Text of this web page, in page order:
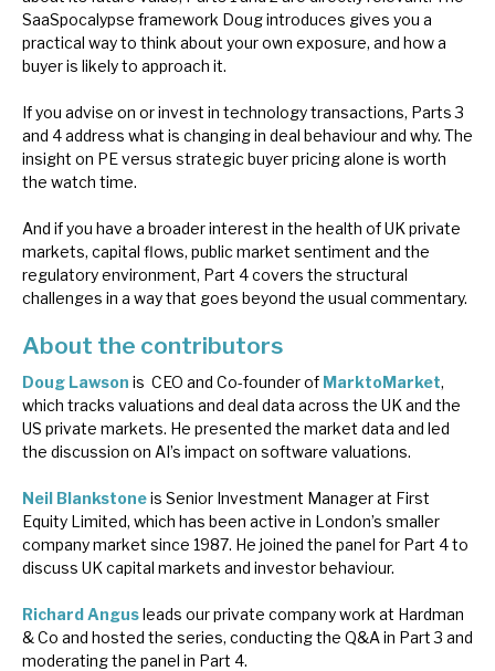
SaaSpocalypse framework Doug introduces gives you a
practical way to think about your own exposure, and how a
buyer is likely to approach it.
If you advise on or invest in technology transactions, Parts 3
and 4 address what is changing in deal behaviour and why. The
insight on PE versus strategic buyer pricing alone is worth
the watch time.
And if you have a broader interest in the health of UK private
markets, capital flows, public market sentiment and the
regulatory environment, Part 4 covers the structural
challenges in a way that goes beyond the usual commentary.
About the contributors
Doug Lawson is CEO and Co-founder of MarktoMarket,
which tracks valuations and deal data across the UK and the
US private markets. He presented the market data and led
the discussion on AI’s impact on software valuations.
Neil Blankstoneis Senior Investment Manager at First
Equity Limited, which has been active in London’s smaller
company market since 1987. He joined the panel for Part 4 to
discuss UK capital markets and investor behaviour.
Richard Angusleads our private company work at Hardman
& Co and hosted the series, conducting the Q&A in Part 3 and
moderating the panel in Part 4.